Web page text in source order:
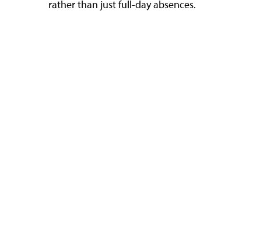
rather than just full-day absences.